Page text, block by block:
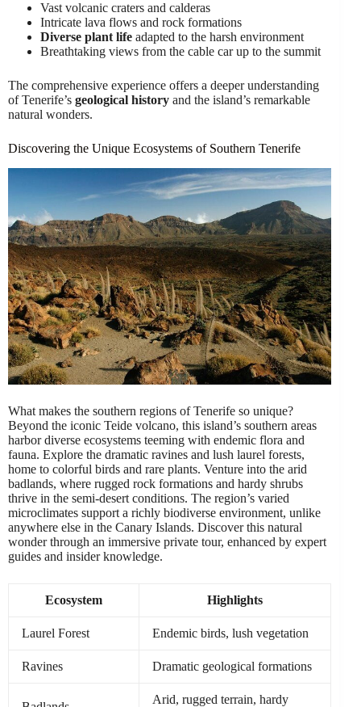
Vast volcanic craters and calderas
Intricate lava flows and rock formations
Diverse plant life adapted to the harsh environment
Breathtaking views from the cable car up to the summit
The comprehensive experience offers a deeper understanding
of Tenerife’s geological history and the island’s remarkable
natural wonders.
Discovering the Unique Ecosystems of Southern Tenerife
What makes the southern regions of Tenerife so unique?
Beyond the iconic Teide volcano, this island’s southern areas
harbor diverse ecosystems teeming with endemic flora and
fauna. Explore the dramatic ravines and lush laurel forests,
home to colorful birds and rare plants. Venture into the arid
badlands, where rugged rock formations and hardy shrubs
thrive in the semi-desert conditions. The region’s varied
microclimates support a richly biodiverse environment, unlike
anywhere else in the Canary Islands. Discover this natural
wonder through an immersive private tour, enhanced by expert
guides and insider knowledge.
Ecosystem Highlights
Laurel Forest Endemic birds, lush vegetation
Ravines Dramatic geological formations
Arid, rugged terrain, hardy